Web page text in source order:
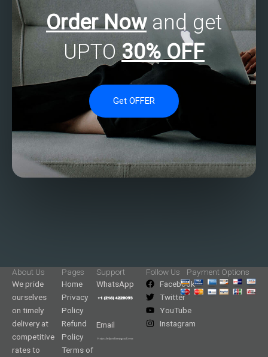
Order Nowand get
UPTO 30% OFF
Get OFFER
About Us
We pride
ourselves
on timely
delivery at
competitive
rates to
Pages
Home
Privacy
Policy
Refund
Policy
Terms of
Support
WhatsApp
Email
Follow Us
Facebook
Twitter
YouTube
Instagram
Payment Options